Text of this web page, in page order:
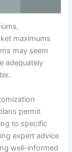
maximums
may seem
adequately
permit
to specific
expert advice
well-informed